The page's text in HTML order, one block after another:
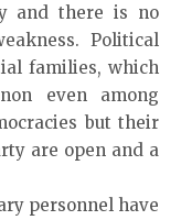
and there is no
Political
families, which
even among
but their
are open and a
personnel have